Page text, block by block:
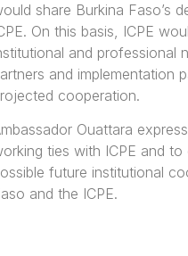
share Burkina Faso’s
On this basis, ICPE
and professional
and implementation
cooperation.
Ouattara
ties with ICPE and
future institutional
and the ICPE.